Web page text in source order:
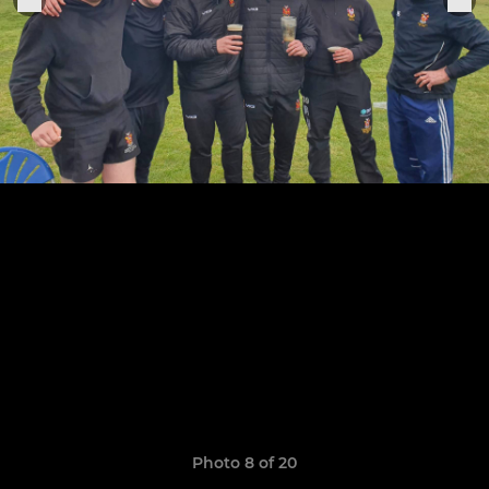
Photo 8 of 20